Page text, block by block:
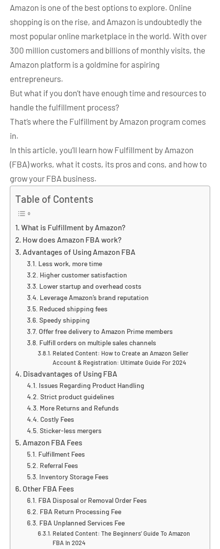
Amazon is one of the best options to explore. Online
shopping is on the rise, and Amazon is undoubtedly the
most popular online marketplace in the world. With over
300 million customers and billions of monthly visits, the
Amazon platform is a goldmine for aspiring
entrepreneurs.
But what if you don’t have enough time and resources to
handle the fulfillment process?
That’s where the Fulfillment by Amazon program comes
in.
In this article, you’ll learn how Fulfillment by Amazon
(FBA) works, what it costs, its pros and cons, and how to
grow your FBA business.
Table of Contents
What is Fulfillment by Amazon?
How does Amazon FBA work?
Advantages of Using Amazon FBA
Less work, more time
Higher customer satisfaction
Lower startup and overhead costs
Leverage Amazon’s brand reputation
Reduced shipping fees
Speedy shipping
Offer free delivery to Amazon Prime members
Fulfill orders on multiple sales channels
Related Content: How to Create an Amazon Seller
Account & Registration: Ultimate Guide For 2024
Disadvantages of Using FBA
Issues Regarding Product Handling
Strict product guidelines
More Returns and Refunds
Costly Fees
Sticker-less mergers
Amazon FBA Fees
Fulfillment Fees
Referral Fees
Inventory Storage Fees
Other FBA Fees
FBA Disposal or Removal Order Fees
FBA Return Processing Fee
FBA Unplanned Services Fee
Related Content: The Beginners’ Guide To Amazon
FBA In 2024